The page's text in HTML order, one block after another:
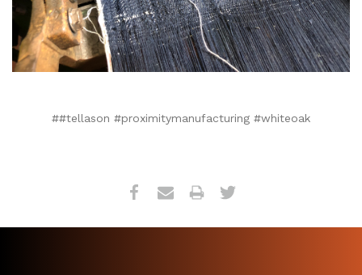
##tellason #proximitymanufacturing #whiteoak